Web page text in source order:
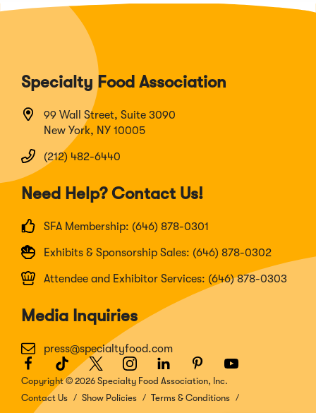
Specialty Food Association
99 Wall Street, Suite 3090
New York, NY 10005
(212) 482-6440
Need Help? Contact Us!
SFA Membership: (646) 878-0301
Exhibits & Sponsorship Sales: (646) 878-0302
Attendee and Exhibitor Services: (646) 878-0303
Media Inquiries
press@specialtyfood.com
Facebook
(Opens
in
a
new
TikTok
(Opens
in
a
Twitter
(Opens
in
a
Instagram
(Opens
in
a
LinkedIn
(Opens
in
a
Pinterest
(Opens
in
a
Youtube
(Opens
a
Copyright © 2026 Specialty Food Association, Inc.
Contact Us
Show Policies Terms & Conditions